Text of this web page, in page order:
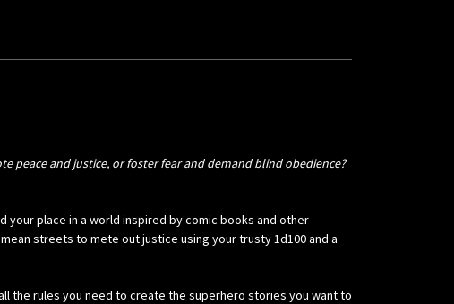
peace and justice, or foster fear and demand blind obedience?
your place in a world inspired by comic books and other
streets to mete out justice using your trusty 1d100 and a
the rules you need to create the superhero stories you want to